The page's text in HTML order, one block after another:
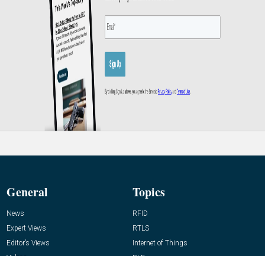
General
News
Expert Views
Editor’s Views
Topics
RFID
RTLS
Internet of Things